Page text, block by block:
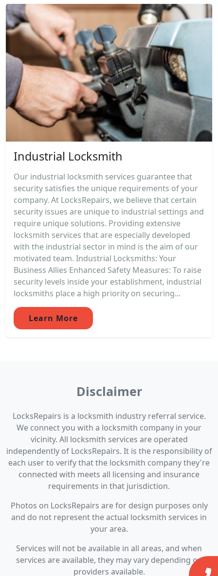
Industrial Locksmith
Our industrial locksmith services guarantee that
security satisfies the unique requirements of your
company. At LocksRepairs, we believe that certain
security issues are unique to industrial settings and
require unique solutions. Providing extensive
locksmith services that are especially developed
with the industrial sector in mind is the aim of our
motivated team. Industrial Locksmiths: Your
Business Allies Enhanced Safety Measures: To raise
security levels inside your establishment, industrial
locksmiths place a high priority on securing...
Learn More
Disclaimer
LocksRepairs is a locksmith industry referral service.
We connect you with a locksmith company in your
vicinity. All locksmith services are operated
independently of LocksRepairs. It is the responsibility of
each user to verify that the locksmith company they're
connected with meets all licensing and insurance
requirements in that jurisdiction.
Photos on LocksRepairs are for design purposes only
and do not represent the actual locksmith services in
your area.
Services will not be available in all areas, and when
services are available, they may vary depending on
providers available.